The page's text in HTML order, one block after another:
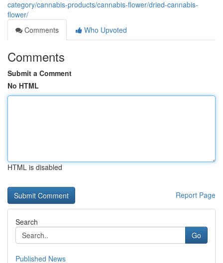
category/cannabis-products/cannabis-flower/dried-cannabis-
flower/
Comments
Who Upvoted
Comments
Submit a Comment
No HTML
HTML is disabled
Report Page
Search
Go
Published News